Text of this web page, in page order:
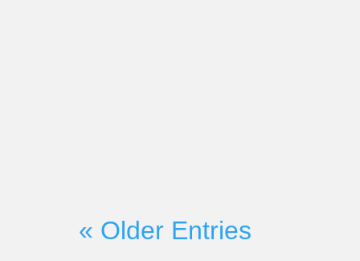
« Older Entries